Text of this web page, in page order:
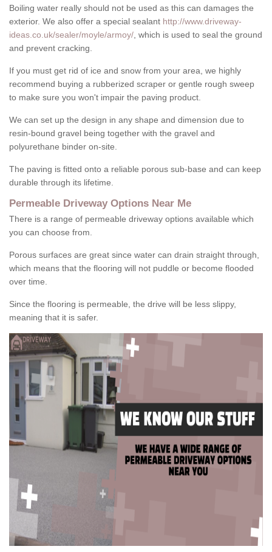
Boiling water really should not be used as this can damages the
exterior. We also offer a special sealant http://www.driveway-
ideas.co.uk/sealer/moyle/armoy/ , which is used to seal the ground
and prevent cracking.
If you must get rid of ice and snow from your area, we highly
recommend buying a rubberized scraper or gentle rough sweep
to make sure you won't impair the paving product.
We can set up the design in any shape and dimension due to
resin-bound gravel being together with the gravel and
polyurethane binder on-site.
The paving is fitted onto a reliable porous sub-base and can keep
durable through its lifetime.
Permeable Driveway Options Near Me
There is a range of permeable driveway options available which
you can choose from.
Porous surfaces are great since water can drain straight through,
which means that the flooring will not puddle or become flooded
over time.
Since the flooring is permeable, the drive will be less slippy,
meaning that it is safer.